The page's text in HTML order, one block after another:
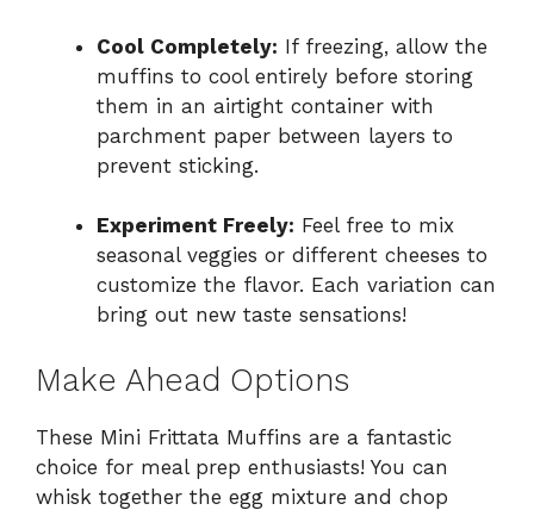
Cool Completely: If freezing, allow the
muffins to cool entirely before storing
them in an airtight container with
parchment paper between layers to
prevent sticking.
Experiment Freely: Feel free to mix
seasonal veggies or different cheeses to
customize the flavor. Each variation can
bring out new taste sensations!
Make Ahead Options
These Mini Frittata Muffins are a fantastic
choice for meal prep enthusiasts! You can
whisk together the egg mixture and chop